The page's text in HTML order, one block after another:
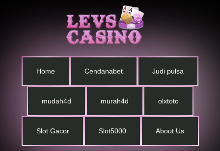
Home Cendanabet Judi pulsa
mudah4d murah4d olxtoto
Slot Gacor Slot5000 About Us